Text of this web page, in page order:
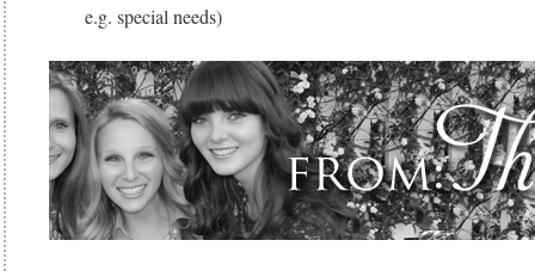
e.g. special needs)